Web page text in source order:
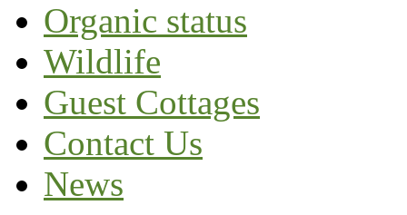
Organic status
Wildlife
Guest Cottages
Contact Us
News